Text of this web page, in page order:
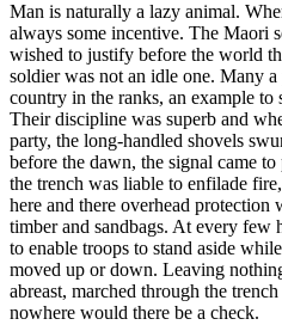
Man is naturally a lazy animal.
always some incentive. The Maori
wished to justify before the world
soldier was not an idle one. Many
country in the ranks, an example to
Their discipline was superb and
party, the long-handled shovels
before the dawn, the signal came
the trench was liable to enfilade
here and there overhead
timber and sandbags. At every few
to enable troops to stand aside
moved up or down. Leaving
abreast, marched through the
nowhere would there be a check.